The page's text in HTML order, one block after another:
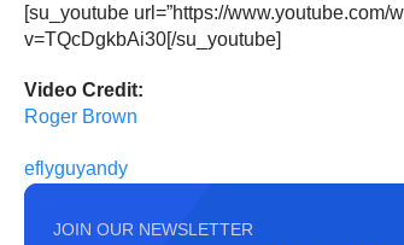
[su_youtube url=”https://www.youtube.com/
v=TQcDgkbAi30[/su_youtube]
Video Credit:
Roger Brown
eflyguyandy
JOIN OUR NEWSLETTER